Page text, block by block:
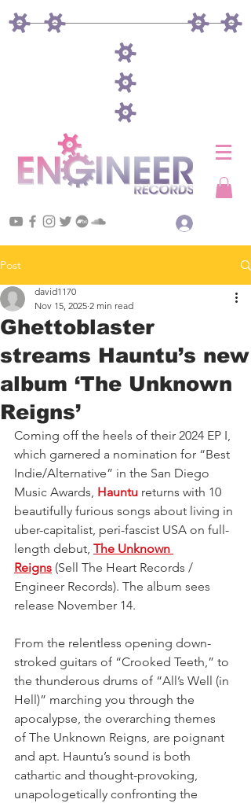
Post
Ghettoblaster
streams Hauntu’s new
album ‘The Unknown
Reigns’
david1170
Nov 15, 2025 2 min read
Coming off the heels of their 2024 EP I,
which garnered a nomination for “Best
Indie/Alternative” in the San Diego
Music Awards, Hauntu returns with 10
beautifully furious songs about living in
uber-capitalist, peri-fascist USA on full-
length debut, The Unknown
Reigns (Sell The Heart Records /
Engineer Records). The album sees
release November 14.
From the relentless opening down-
stroked guitars of “Crooked Teeth,” to
the thunderous drums of “All’s Well (in
Hell)” marching you through the
apocalypse, the overarching themes
of The Unknown Reigns, are poignant
and apt. Hauntu’s sound is both
cathartic and thought-provoking,
unapologetically confronting the